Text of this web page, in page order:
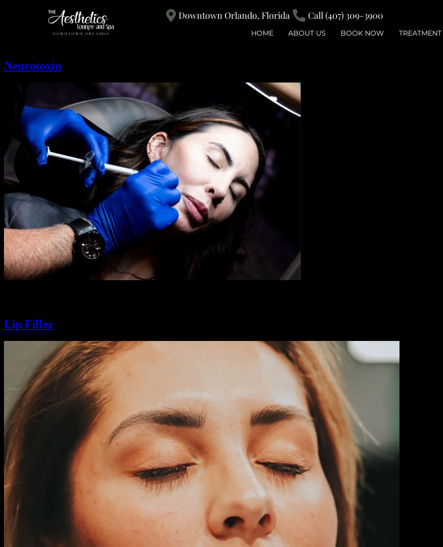
Downtown Orlando, Florida Call (407) 309-3900
HOME ABOUT US BOOK NOW
Neurotoxin
Lip Filler